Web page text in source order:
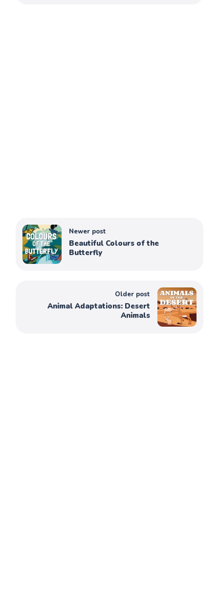
Newer post
Beautiful Colours of the
Butterfly
Older post
Animal Adaptations: Desert
Animals